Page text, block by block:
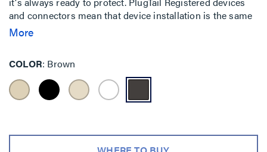
and connectors mean that device installation is the same
regardless of skill level of the installer. The UL-Listed
More
COLOR Brown